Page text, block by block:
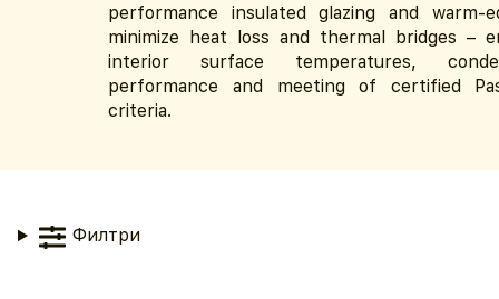
performance insulated glazing and warm-
minimize heat loss and thermal bridges –
interior surface temperatures,
performance and meeting of certified
criteria.
Филтри